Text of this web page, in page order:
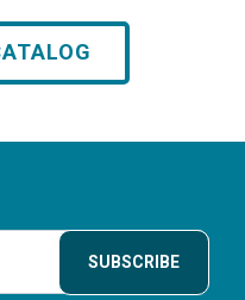
SUBSCRIBE